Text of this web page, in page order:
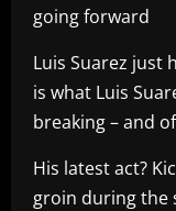
going forward
Luis Suarez just
is what Luis
breaking – and
His latest act?
groin during the